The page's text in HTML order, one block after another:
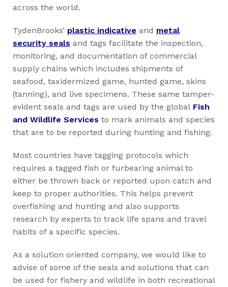
across the world.
TydenBrooks’ plastic indicative and metal
security seals and tags facilitate the inspection,
monitoring, and documentation of commercial
supply chains which includes shipments of
seafood, taxidermized game, hunted game, skins
(tanning), and live specimens. These same tamper-
evident seals and tags are used by the global Fish
and Wildlife Services to mark animals and species
that are to be reported during hunting and fishing.
Most countries have tagging protocols which
requires a tagged fish or furbearing animal to
either be thrown back or reported upon catch and
keep to proper authorities. This helps prevent
overfishing and hunting and also supports
research by experts to track life spans and travel
habits of a specific species.
As a solution oriented company, we would like to
advise of some of the seals and solutions that can
be used for fishery and wildlife in both recreational